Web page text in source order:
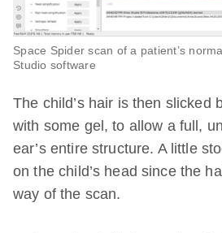
Space Spider scan of a patient’s
Studio software
The child’s hair is then slicked
with some gel, to allow a full,
ear’s entire structure. A little
on the child’s head since the
way of the scan.